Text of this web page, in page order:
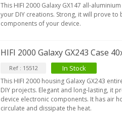
This HIFI 2000 Galaxy GX147 all-
your DIY creations. Strong, it will prove
components of your device.
HIFI 2000 Galaxy GX243 Case
Ref : 15512 In Stock
This HIFI 2000 housing Galaxy GX243
DIY projects. Elegant and long-lasting, it
device electronic components. It has air
circulate and dissipate the heat.